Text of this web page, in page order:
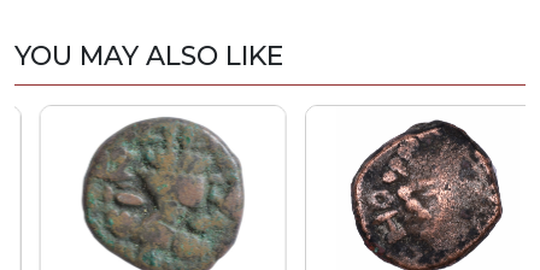
YOU MAY ALSO LIKE